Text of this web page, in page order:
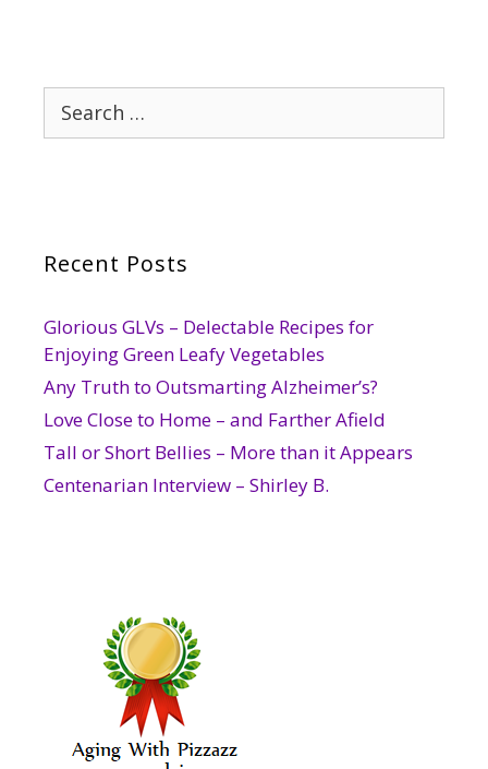
Search
for:
Recent Posts
Glorious GLVs – Delectable Recipes for
Enjoying Green Leafy Vegetables
Any Truth to Outsmarting Alzheimer’s?
Love Close to Home – and Farther Afield
Tall or Short Bellies – More than it Appears
Centenarian Interview – Shirley B.